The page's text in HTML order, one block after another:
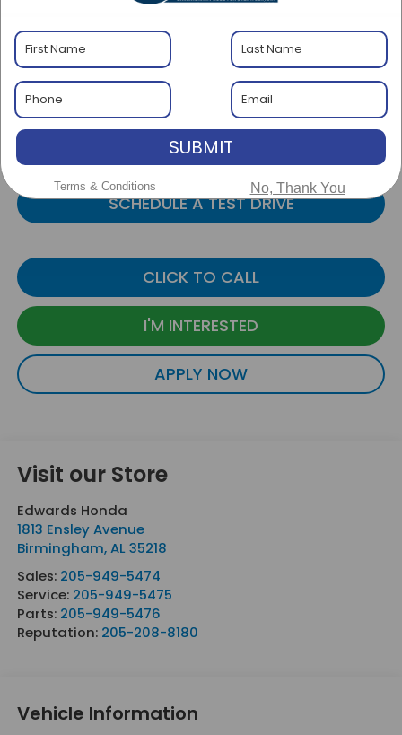
Transparent Pricing. No Hidden Fees
PERSONALIZE PAYMENT
VALUE YOUR TRADE
SCHEDULE A TEST DRIVE
CLICK TO CALL
I'M INTERESTED
APPLY NOW
Visit our Store
Edwards Honda
1813 Ensley Avenue
Birmingham,AL 35218
Sales: 205-949-5474
Service: 205-949-5475
Parts: 205-949-5476
Reputation: 205-208-8180
Vehicle Information
SUBMIT
Terms & Conditions No, Thank You